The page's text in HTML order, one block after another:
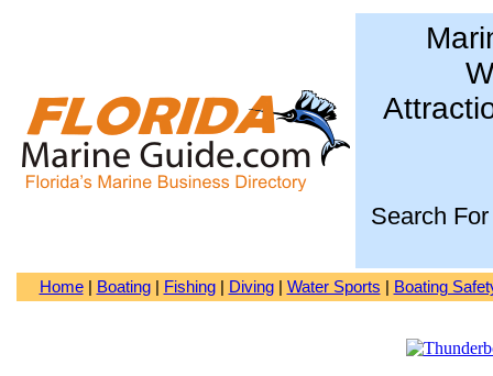
Search For
Home| Boating| Fishing| Diving| Water Sports Boating